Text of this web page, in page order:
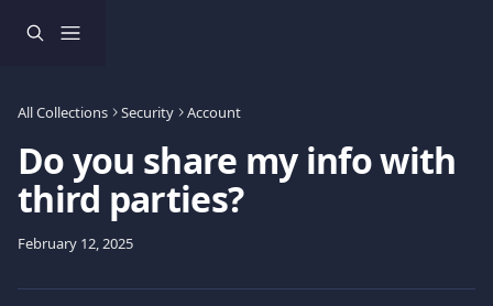
All Collections Security Account
Do you share my info with
third parties?
February 12, 2025